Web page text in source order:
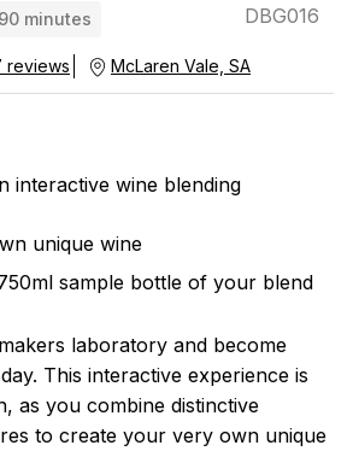
90 minutes DBG016
reviews McLaren Vale, SA
interactive wine blending
unique wine
sample bottle of your blend
laboratory and become
This interactive experience is
as you combine distinctive
to create your very own unique